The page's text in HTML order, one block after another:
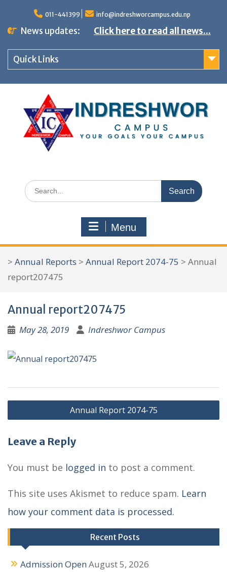
o
011-441399 info@indreshworcampus.edu.np
News updates: Click here to read all news...
Quick Links
S
e
c
h
f
r
:
Menu
> Annual Reports > Annual Report 2074-75 > Annual
report207475
Annual report207475
May 28, 2019 Indreshwor Campus
P
o
s
a
v
i
a
Annual Report 2074-75
Leave a Reply
You must be logged in to post a comment.
This site uses Akismet to reduce spam. Learn
how your comment data is processed.
Recent Posts
Admission OpenAugust 5, 2026